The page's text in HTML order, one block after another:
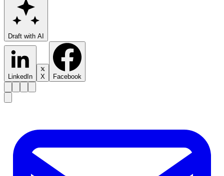
Draft with AI
LinkedIn X Facebook